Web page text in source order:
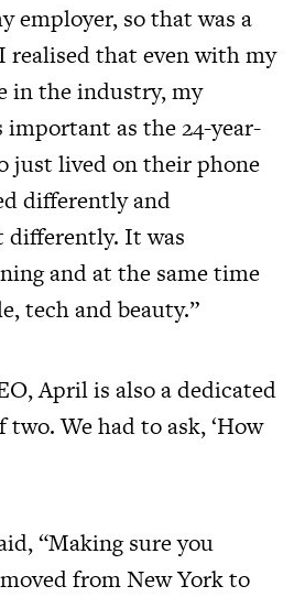
employer, so that was a
realised that even with my
in the industry, my
as the 24-year-
just lived on their phone
differently and
differently. It was
and at the same time
tech and beauty.”
April is also a dedicated
We had to ask, ‘How
“Making sure you
from New York to